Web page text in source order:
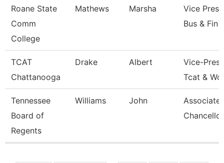
Roane State
Comm
College
Mathews Marsha
Vice
Bus & Fin
TCAT
Chattanooga
Drake Albert
Vice-
Tcat &
Tennessee
Board of
Regents
Williams John
Associate